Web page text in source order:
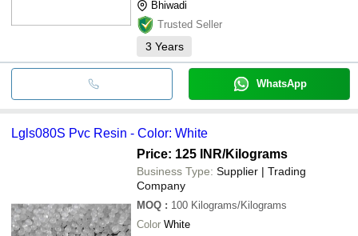
Bhiwadi
Trusted Seller
3 Years
WhatsApp
Lgls080S Pvc Resin - Color: White
Price: 125 INR/Kilograms
Business Type: Supplier | Trading
Company
MOQ : 100 Kilograms/Kilograms
Color White